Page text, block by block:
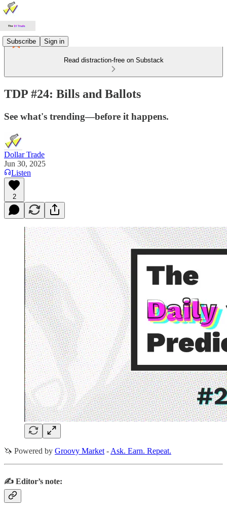
Subscribe Sign in
Read distraction-free on Substack
TDP #24: Bills and Ballots
See what's trending—before it happens.
Dollar Trade
Jun 30, 2025
Listen
2
🦄 Powered by Groovy Market - Ask. Earn. Repeat.
✍️ Editor’s note: